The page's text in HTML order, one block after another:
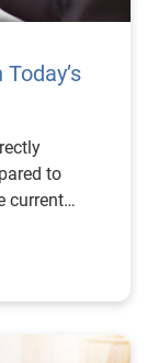
to
current